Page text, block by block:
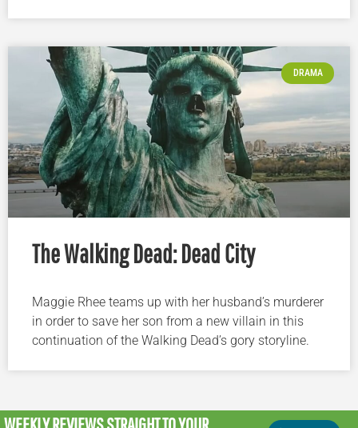
DRAMA
The Walking Dead: Dead City
Maggie Rhee teams up with her husband’s murderer
in order to save her son from a new villain in this
continuation of the Walking Dead’s gory storyline.